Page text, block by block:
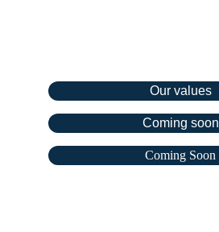
Our values
Coming soon
Coming Soon